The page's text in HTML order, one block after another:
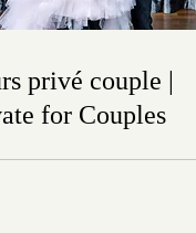
privé couple |
for Couples